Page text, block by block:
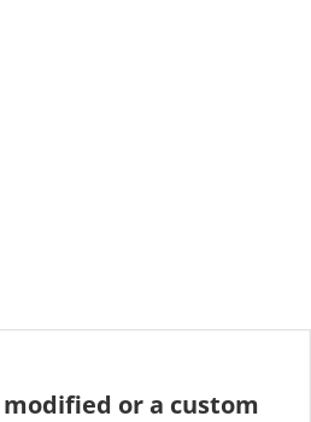
or a custom